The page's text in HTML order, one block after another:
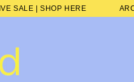
ARCHIVE SALE | SHOP HERE